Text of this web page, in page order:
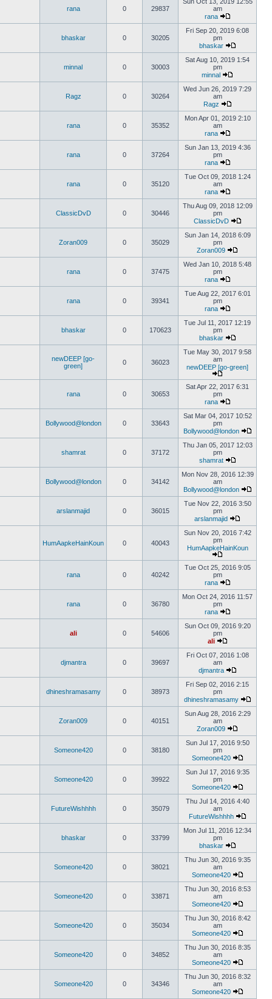
rana 0 29837
am
rana
bhaskar 0 30205
Fri Sep 20, 2019 6:08
pm
bhaskar
minnal 0 30003
Sat Aug 10, 2019 1:54
pm
minnal
Ragz 0 30264
Wed Jun 26, 2019 7:29
am
Ragz
rana 0 35352
Mon Apr 01, 2019 2:10
am
rana
rana 0 37264
Sun Jan 13, 2019 4:36
pm
rana
rana 0 35120
Tue Oct 09, 2018 1:24
am
rana
ClassicDvD 0 30446
Thu Aug 09, 2018 12:09
pm
ClassicDvD
Zoran009 0 35029
Sun Jan 14, 2018 6:09
pm
Zoran009
rana 0 37475
Wed Jan 10, 2018 5:48
pm
rana
rana 0 39341
Tue Aug 22, 2017 6:01
pm
rana
bhaskar 0 170623
Tue Jul 11, 2017 12:19
pm
bhaskar
newDEEP [go-
green]
0 36023
Tue May 30, 2017 9:58
am
newDEEP [go-green]
rana 0 30653
Sat Apr 22, 2017 6:31
pm
rana
Bollywood@london 0 33643
Sat Mar 04, 2017 10:52
pm
Bollywood@london
shamrat 0 37172
Thu Jan 05, 2017 12:03
pm
shamrat
Bollywood@london 0 34142
Mon Nov 28, 2016 12:39
am
Bollywood@london
arslanmajid 0 36015
Tue Nov 22, 2016 3:50
pm
arslanmajid
HumAapkeHainKoun 0 40043
Sun Nov 20, 2016 7:42
pm
HumAapkeHainKoun
rana 0 40242
Tue Oct 25, 2016 9:05
pm
rana
rana 0 36780
Mon Oct 24, 2016 11:57
pm
rana
ali 0 54606
Sun Oct 09, 2016 9:20
pm
ali
djmantra 0 39697
Fri Oct 07, 2016 1:08
am
djmantra
dhineshramasamy 0 38973
Fri Sep 02, 2016 2:15
pm
dhineshramasamy
Zoran009 0 40151
Sun Aug 28, 2016 2:29
am
Zoran009
Someone420 0 38180
Sun Jul 17, 2016 9:50
pm
Someone420
Someone420 0 39922
Sun Jul 17, 2016 9:35
pm
Someone420
FutureWishhhh 0 35079
Thu Jul 14, 2016 4:40
am
FutureWishhhh
bhaskar 0 33799
Mon Jul 11, 2016 12:34
pm
bhaskar
Someone420 0 38021
Thu Jun 30, 2016 9:35
am
Someone420
Someone420 0 33871
Thu Jun 30, 2016 8:53
am
Someone420
Someone420 0 35034
Thu Jun 30, 2016 8:42
am
Someone420
Someone420 0 34852
Thu Jun 30, 2016 8:35
am
Someone420
Someone420 0 34346
Thu Jun 30, 2016 8:32
am
Someone420